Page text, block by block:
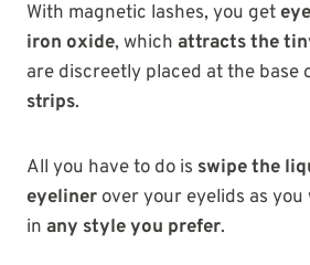
With magnetic lashes, you get
iron oxide, which attracts the
are discreetly placed at the base
strips.
All you have to do is swipe the
eyeliner over your eyelids as
in any style you prefer.